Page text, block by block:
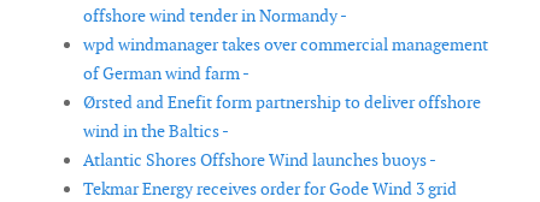
offshore wind tender in Normandy -
wpd windmanager takes over commercial management
of German wind farm -
Ørsted and Enefit form partnership to deliver offshore
wind in the Baltics -
Atlantic Shores Offshore Wind launches buoys -
Tekmar Energy receives order for Gode Wind 3 grid